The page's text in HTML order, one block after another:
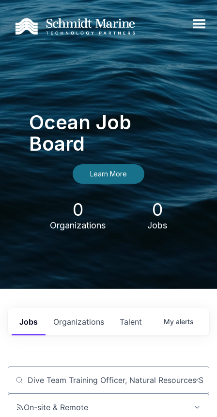
Ocean Job
Board
Learn More
0
Organizations
0
Jobs
Jobs Organizations Talent My alerts
Job title, company or keyword
On-site & Remote